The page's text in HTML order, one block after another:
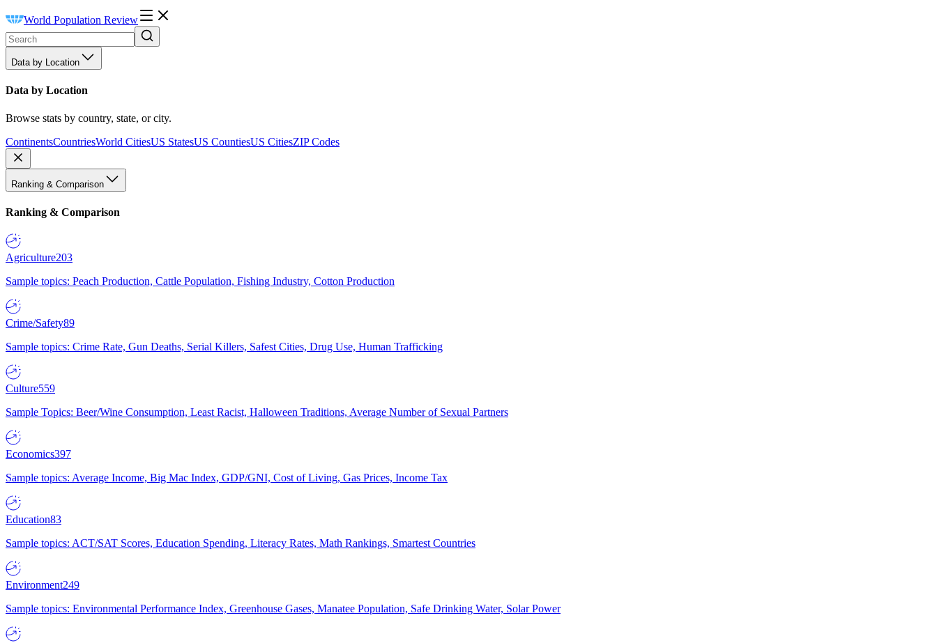
World Population Review
Data by Location
Data by Location
Browse stats by country, state, or city.
ContinentsCountriesWorld CitiesUS StatesUS CountiesUS CitiesZIP Codes
Ranking & Comparison
Ranking & Comparison
Agriculture203
Sample topics: Peach Production, Cattle Population, Fishing Industry, Cotton Production
Crime/Safety89
Sample topics: Crime Rate, Gun Deaths, Serial Killers, Safest Cities, Drug Use, Human Trafficking
Culture559
Sample Topics: Beer/Wine Consumption, Least Racist, Halloween Traditions, Average Number of Sexual Partners
Economics397
Sample topics: Average Income, Big Mac Index, GDP/GNI, Cost of Living, Gas Prices, Income Tax
Education83
Sample topics: ACT/SAT Scores, Education Spending, Literacy Rates, Math Rankings, Smartest Countries
Environment249
Sample topics: Environmental Performance Index, Greenhouse Gases, Manatee Population, Safe Drinking Water, Solar Power